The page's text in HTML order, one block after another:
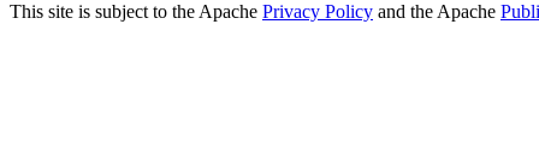
This site is subject to the Apache Privacy Policy and the Apache